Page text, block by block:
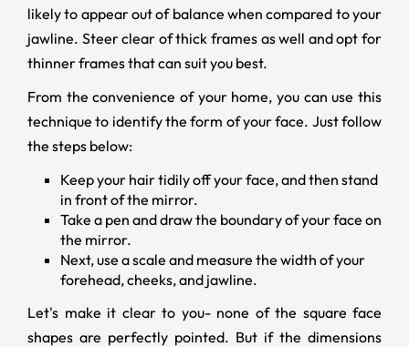
likely to appear out of balance when compared to your
jawline. Steer clear of thick frames as well and opt for
thinner frames that can suit you best.
From the convenience of your home, you can use this
technique to identify the form of your face. Just follow
the steps below:
Keep your hair tidily off your face, and then stand
in front of the mirror.
Take a pen and draw the boundary of your face on
the mirror.
Next, use a scale and measure the width of your
forehead, cheeks, and jawline.
Let's make it clear to you- none of the square face
shapes are perfectly pointed. But if the dimensions